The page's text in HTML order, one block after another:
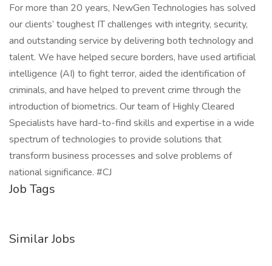
For more than 20 years, NewGen Technologies has solved
our clients’ toughest IT challenges with integrity, security,
and outstanding service by delivering both technology and
talent. We have helped secure borders, have used artificial
intelligence (AI) to fight terror, aided the identification of
criminals, and have helped to prevent crime through the
introduction of biometrics. Our team of Highly Cleared
Specialists have hard-to-find skills and expertise in a wide
spectrum of technologies to provide solutions that
transform business processes and solve problems of
national significance. #CJ
Job Tags
Similar Jobs